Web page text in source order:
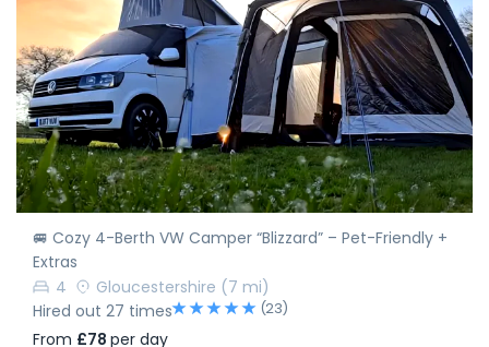
🚐 Cozy 4-Berth VW Camper “Blizzard” – Pet-Friendly +
Extras
4
Gloucestershire (7 mi)
Hired out 27 times
(23)
From £78 per day